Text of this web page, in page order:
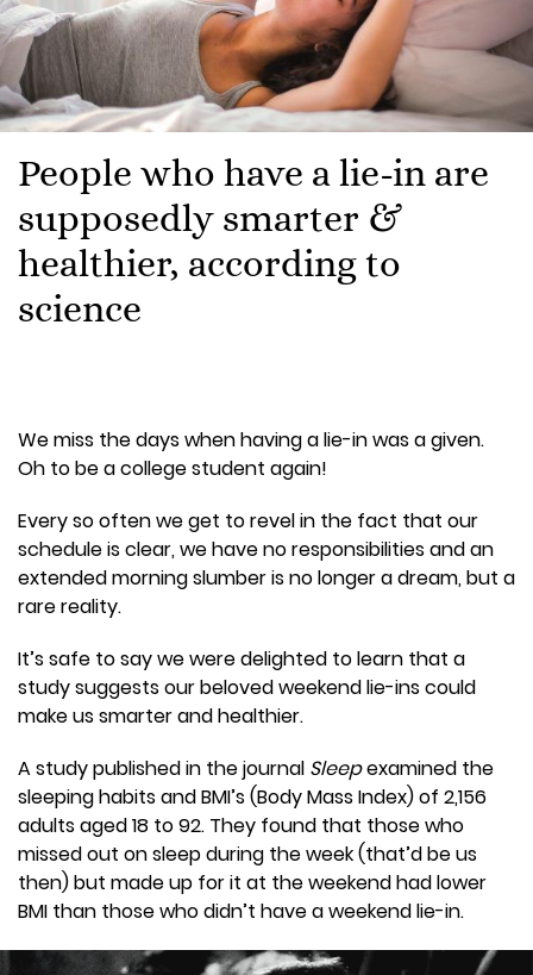
People who have a lie-in are
supposedly smarter &
healthier, according to
science
We miss the days when having a lie-in was a given.
Oh to be a college student again!
Every so often we get to revel in the fact that our
schedule is clear, we have no responsibilities and an
extended morning slumber is no longer a dream, but a
rare reality.
It’s safe to say we were delighted to learn that a
study suggests our beloved weekend lie-ins could
make us smarter and healthier.
A study published in the journal Sleepexamined the
sleeping habits and BMI’s (Body Mass Index) of 2,156
adults aged 18 to 92. They found that those who
missed out on sleep during the week (that’d be us
then) but made up for it at the weekend had lower
BMI than those who didn’t have a weekend lie-in.